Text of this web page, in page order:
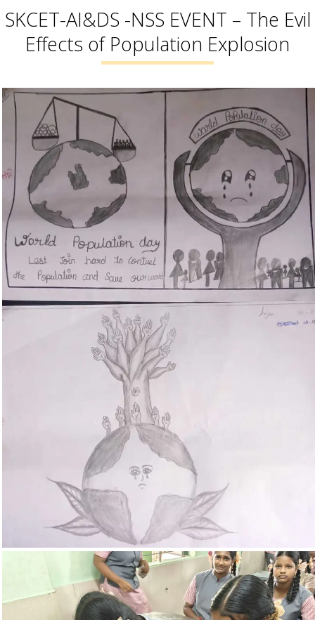
SKCET-AI&DS -NSS EVENT – The Evil
Effects of Population Explosion